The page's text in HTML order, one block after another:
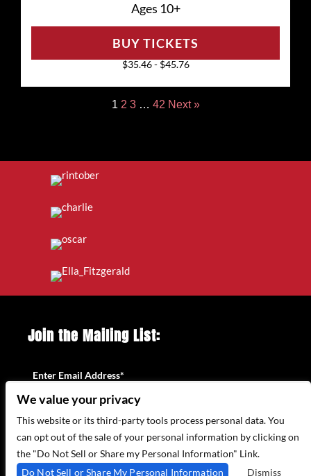
Ages 10+
$35.46 - $45.76
BUY TICKETS
1 2 3 … 42 Next »
Join the Mailing List:
Enter Email Address*
We value your privacy
This website or its third-party tools process personal data. You
can opt out of the sale of your personal information by clicking on
the "Do Not Sell or Share my Personal Information" Link.
Do Not Sell or Share My Personal Information
Dismiss